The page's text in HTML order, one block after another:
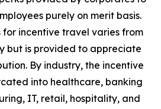
purely on merit basis.
incentive travel varies from
but is provided to appreciate
By industry, the incentive
into healthcare, banking
IT, retail, hospitality, and